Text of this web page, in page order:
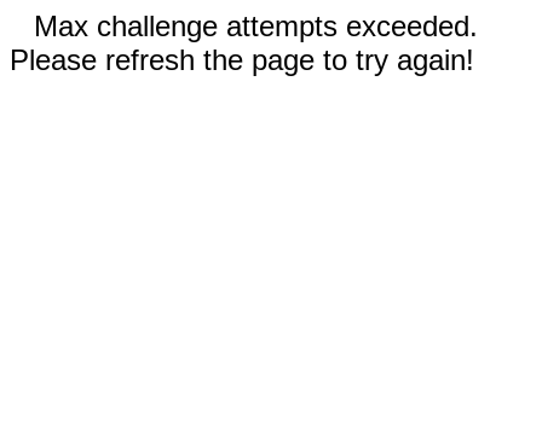
Max challenge attempts exceeded.
Please refresh the page to try again!